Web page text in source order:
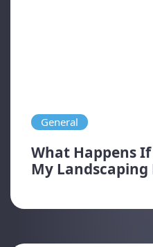
General
What Happens
My Landscaping